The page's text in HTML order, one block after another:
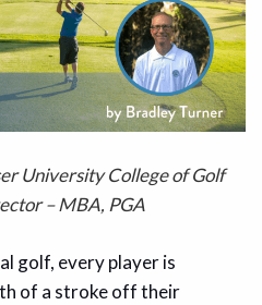
University College of Golf
–MBA, PGA
golf, every player is
of a stroke off their